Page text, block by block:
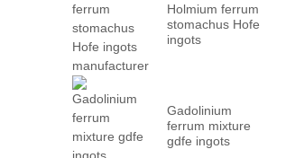
Holmium ferrum
stomachus Hofe
ingots
Gadolinium
ferrum mixture
gdfe ingots